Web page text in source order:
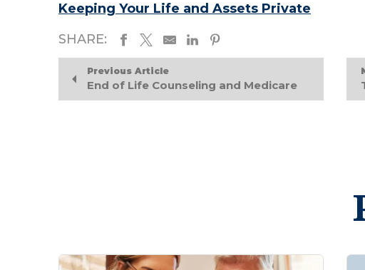
Keeping Your Life and Assets Private
SHARE:
Previous Article
End of Life Counseling and Medicare